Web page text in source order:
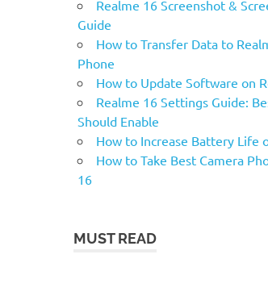
Realme 16 Screenshot &
Guide
How to Transfer Data to
Phone
How to Update Software on
Realme 16 Settings Guide:
Should Enable
How to Increase Battery Life
How to Take Best Camera
16
MUST READ